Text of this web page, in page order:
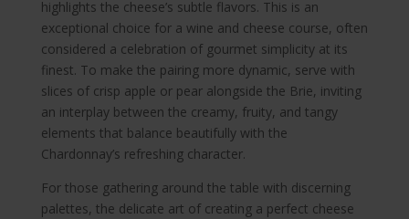
highlights the cheese’s subtle flavors. This is an
exceptional choice for a wine and cheese course, often
considered a celebration of gourmet simplicity at its
finest. To make the pairing more dynamic, serve with
slices of crisp apple or pear alongside the Brie, inviting
an interplay between the creamy, fruity, and tangy
elements that balance beautifully with the
Chardonnay’s refreshing character.
For those gathering around the table with discerning
palettes, the delicate art of creating a perfect cheese